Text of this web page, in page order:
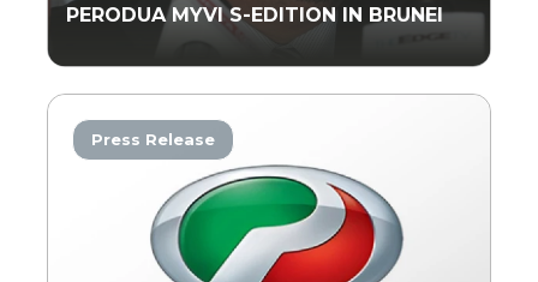
PERODUA MYVI S-EDITION IN BRUNEI
Press Release